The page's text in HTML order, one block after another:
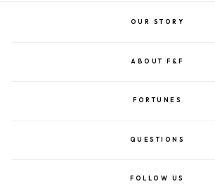
OUR STORY
ABOUT F&F
FORTUNES
QUESTIONS
FOLLOW US